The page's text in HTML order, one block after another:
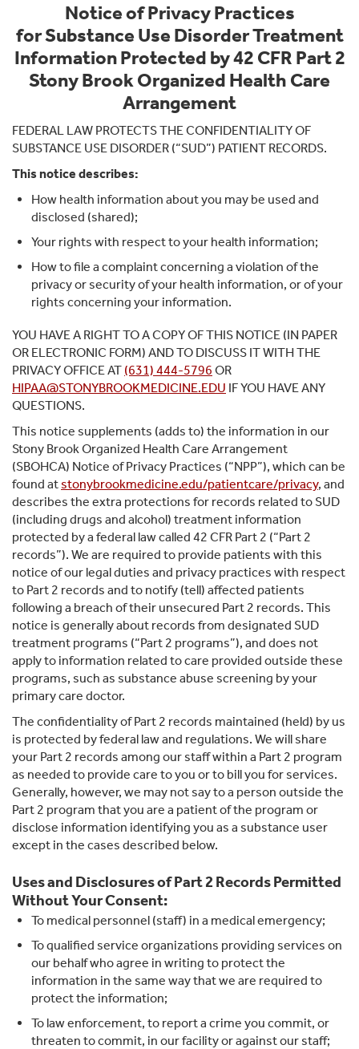
Notice of Privacy Practices
for Substance Use Disorder Treatment
Information Protected by 42 CFR Part 2
Stony Brook Organized Health Care
Arrangement
FEDERAL LAW PROTECTS THE CONFIDENTIALITY OF
SUBSTANCE USE DISORDER (“SUD”) PATIENT RECORDS.
This notice describes:
How health information about you may be used and
disclosed (shared);
Your rights with respect to your health information;
How to file a complaint concerning a violation of the
privacy or security of your health information, or of your
rights concerning your information.
YOU HAVE A RIGHT TO A COPY OF THIS NOTICE (IN PAPER
OR ELECTRONIC FORM) AND TO DISCUSS IT WITH THE
PRIVACY OFFICE AT (631) 444-5796 OR
HIPAA@STONYBROOKMEDICINE.EDU IF YOU HAVE ANY
QUESTIONS.
This notice supplements (adds to) the information in our
Stony Brook Organized Health Care Arrangement
(SBOHCA) Notice of Privacy Practices (“NPP”), which can be
found atstonybrookmedicine.edu/patientcare/privacy, and
describes the extra protections for records related to SUD
(including drugs and alcohol) treatment information
protected by a federal law called 42 CFR Part 2 (“Part 2
records”). We are required to provide patients with this
notice of our legal duties and privacy practices with respect
to Part 2 records and to notify (tell) affected patients
following a breach of their unsecured Part 2 records. This
notice is generally about records from designated SUD
treatment programs (“Part 2 programs”), and does not
apply to information related to care provided outside these
programs, such as substance abuse screening by your
primary care doctor.
The confidentiality of Part 2 records maintained (held) by us
is protected by federal law and regulations. We will share
your Part 2 records among our staff within a Part 2 program
as needed to provide care to you or to bill you for services.
Generally, however, we may not say to a person outside the
Part 2 program that you are a patient of the program or
disclose information identifying you as a substance user
except in the cases described below.
Uses and Disclosures of Part 2 Records Permitted
Without Your Consent:
To medical personnel (staff) in a medical emergency;
To qualified service organizations providing services on
our behalf who agree in writing to protect the
information in the same way that we are required to
protect the information;
To law enforcement, to report a crime you commit, or
threaten to commit, in our facility or against our staff;